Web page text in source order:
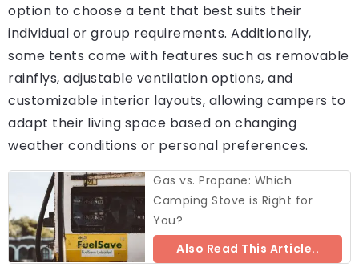
option to choose a tent that best suits their
individual or group requirements. Additionally,
some tents come with features such as removable
rainflys, adjustable ventilation options, and
customizable interior layouts, allowing campers to
adapt their living space based on changing
weather conditions or personal preferences.
Gas vs. Propane: Which
Camping Stove is Right for
You?
Also Read This Article..